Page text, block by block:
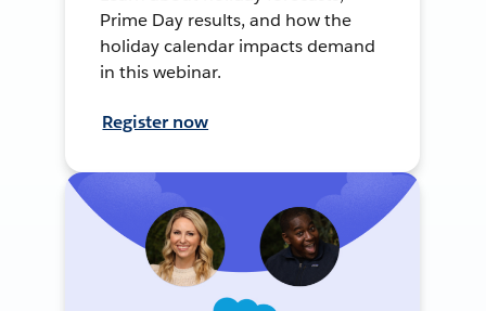
Prime Day results, and how the
holiday calendar impacts demand
in this webinar.
Register now